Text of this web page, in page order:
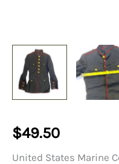
$49.50
United States Marine